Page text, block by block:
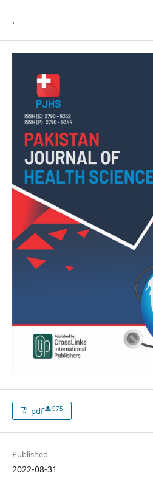
.
pdf 975
Published
2022-08-31